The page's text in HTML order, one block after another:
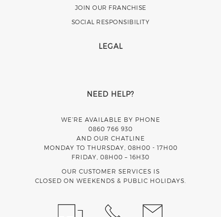
JOIN OUR FRANCHISE
SOCIAL RESPONSIBILITY
LEGAL
NEED HELP?
WE’RE AVAILABLE BY PHONE
0860 766 930
AND OUR CHATLINE
MONDAY TO THURSDAY, 08H00 - 17H00
FRIDAY, 08H00 – 16H30
OUR CUSTOMER SERVICES IS
CLOSED ON WEEKENDS & PUBLIC HOLIDAYS.